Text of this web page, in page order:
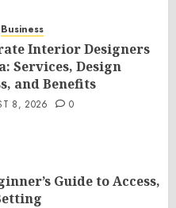
Business
Interior Designers
Services, Design
and Benefits
8, 2026 0
Guide to Access,